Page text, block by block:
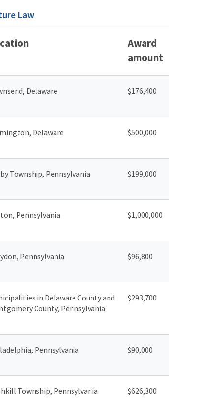
Law
Award
amount
Delaware $176,400
Delaware $500,000
Township, Pennsylvania $199,000
Pennsylvania $1,000,000
Pennsylvania $96,800
in Delaware County and
County, Pennsylvania
$293,700
Pennsylvania $90,000
Township, Pennsylvania $626,300